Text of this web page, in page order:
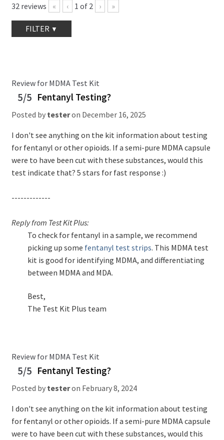
32 reviews « ‹ 1 of 2 › »
FILTER
Review for MDMA Test Kit
5/5 Fentanyl Testing?
Posted by testeron December 16, 2025
I don't see anything on the kit information about testing
for fentanyl or other opioids. If a semi-pure MDMA capsule
were to have been cut with these substances, would this
test indicate that? 5 stars for fast response :)
-------------
Reply from Test Kit Plus:
To check for fentanyl in a sample, we recommend
picking up some fentanyl test strips. This MDMA test
kit is good for identifying MDMA, and differentiating
between MDMA and MDA.
Best,
The Test Kit Plus team
Review for MDMA Test Kit
5/5 Fentanyl Testing?
Posted by testeron February 8, 2024
I don't see anything on the kit information about testing
for fentanyl or other opioids. If a semi-pure MDMA capsule
were to have been cut with these substances, would this